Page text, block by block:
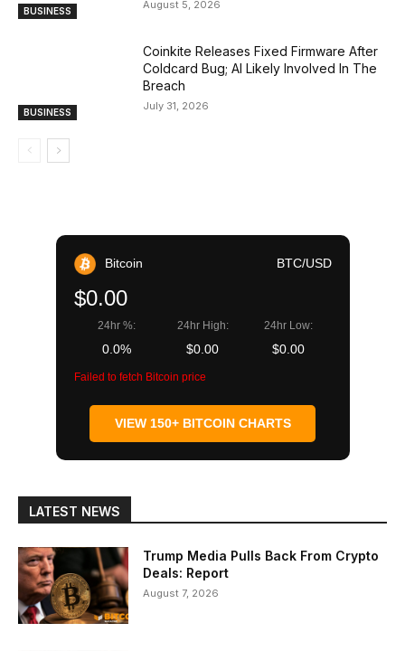
BUSINESS August 5, 2026
BUSINESS
Coinkite Releases Fixed Firmware After
Coldcard Bug; AI Likely Involved In The
Breach
July 31, 2026
Bitcoin BTC/USD
$0.00
24hr %:
0.0%
24hr High:
$0.00
24hr Low:
$0.00
Failed to fetch Bitcoin price
VIEW 150+ BITCOIN CHARTS
LATEST NEWS
Trump Media Pulls Back From Crypto
Deals: Report
August 7, 2026